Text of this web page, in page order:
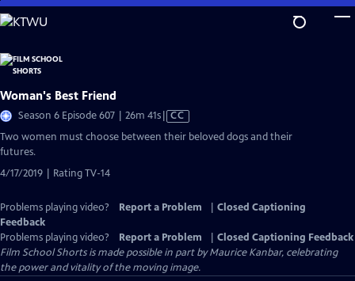
Skip
to
Content
Woman's Best Friend
Season 6 Episode 607 | 26m 41sVideo
has
CC
Two women must choose between their beloved dogs and their
futures.
4/17/2019 | Rating TV-14
Problems playing video? Report a Problem
Closed Captioning
Feedback
Problems playing video?
Report a Problem
Closed Captioning Feedback
Film School Shorts is made possible in part by Maurice Kanbar, celebrating
the power and vitality of the moving image.